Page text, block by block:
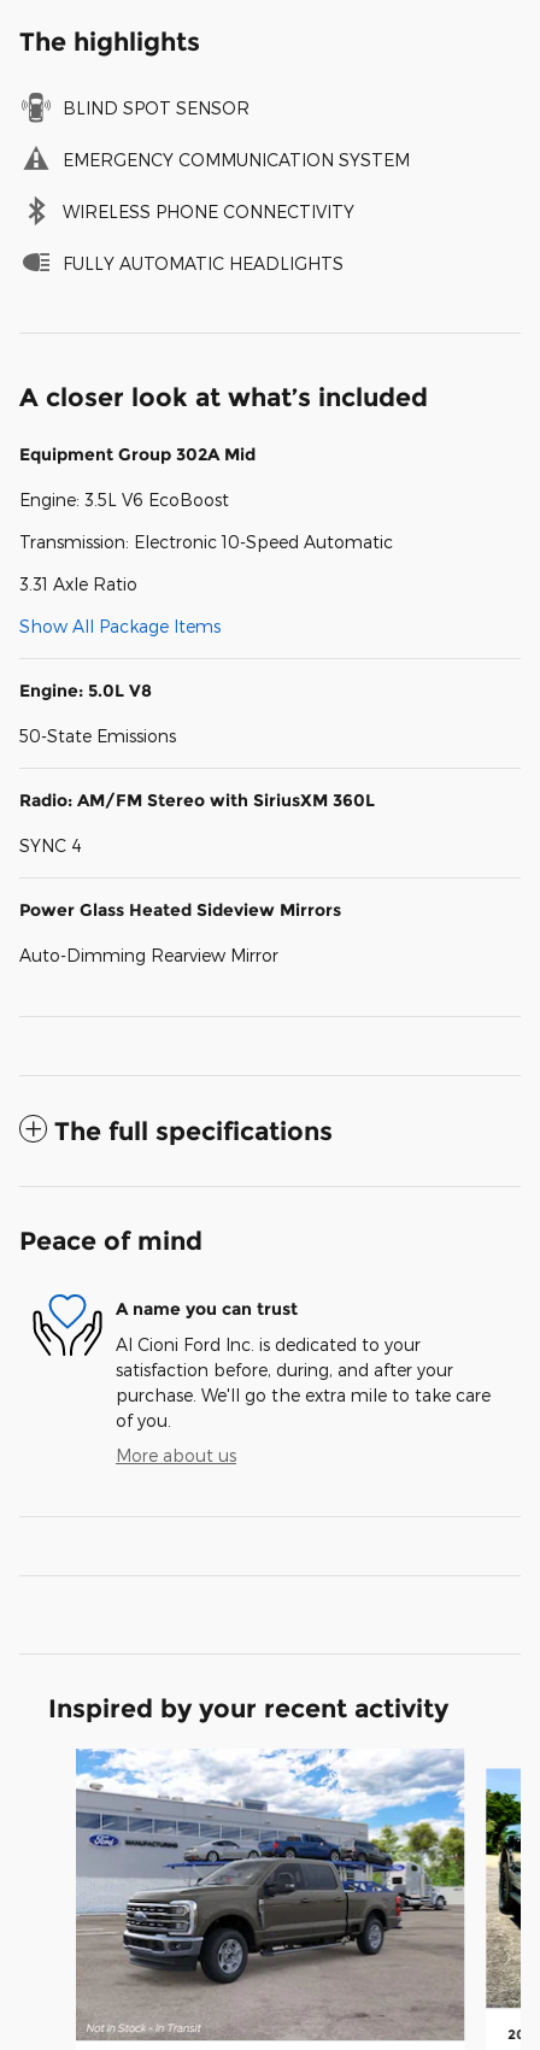
The highlights
BLIND SPOT SENSOR
EMERGENCY COMMUNICATION SYSTEM
WIRELESS PHONE CONNECTIVITY
FULLY AUTOMATIC HEADLIGHTS
A closer look at what’s included
Equipment Group 302A Mid
Engine: 3.5L V6 EcoBoost
Transmission: Electronic 10-Speed Automatic
3.31 Axle Ratio
Show All Package Items
Engine: 5.0L V8
50-State Emissions
Radio: AM/FM Stereo with SiriusXM 360L
SYNC 4
Power Glass Heated Sideview Mirrors
Auto-Dimming Rearview Mirror
The full specifications
Peace of mind
A name you can trust
Al Cioni Ford Inc. is dedicated to your
satisfaction before, during, and after your
purchase. We'll go the extra mile to take care
of you.
More about us
Inspired by your recent activity
Slide 1 of 5